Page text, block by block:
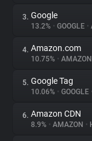
About
Trackers
Websites
Explorer
3. Google
13.2% • GOOGLE •
4. Amazon.com
10.75% • AMAZON
5. Google Tag
10.06% • GOOGLE •
6. Amazon CDN
8.9% • AMAZON •